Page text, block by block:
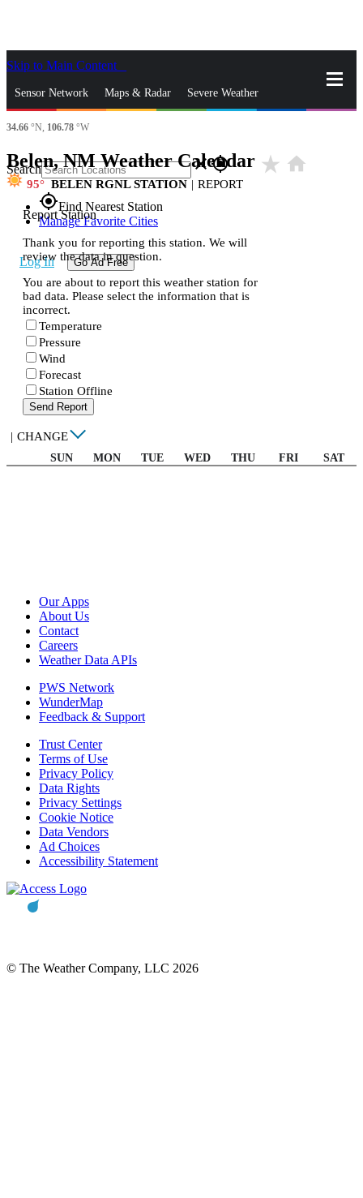
Skip to Main Content
Sensor Network Maps & Radar Severe Weather
News & Blogs
Search closegps_fixed
gps_fixedFind Nearest Station
Manage Favorite Cities
Log In Go Ad Free
34.66 °N, 106.78 °W
Belen, NM Weather Calendar star_rate home
95 BELEN RGNL STATION | REPORT
Report Station
Thank you for reporting this station. We will
review the data in question.
You are about to report this weather station for
bad data. Please select the information that is
incorrect.
Temperature
Pressure
Wind
Forecast
Station Offline
Send Report
| CHANGE
SUN MON TUE WED THU FRI SAT
Our Apps
About Us
Contact
Careers
Weather Data APIs
PWS Network
WunderMap
Feedback & Support
Trust Center
Terms of Use
Privacy Policy
Data Rights
Privacy Settings
Cookie Notice
Data Vendors
Ad Choices
Accessibility Statement
© The Weather Company, LLC 2026